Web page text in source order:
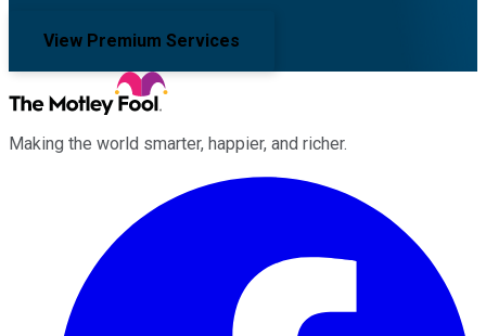
View Premium Services
Making the world smarter, happier, and richer.